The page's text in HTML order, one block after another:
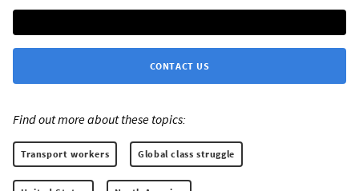
CONTACT US
Find out more about these topics:
Transport workers Global class struggle